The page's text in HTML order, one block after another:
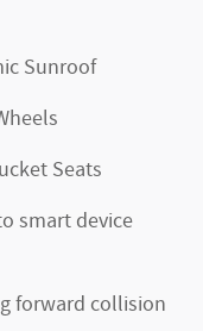
Sunroof
Seats
smart device
forward collision